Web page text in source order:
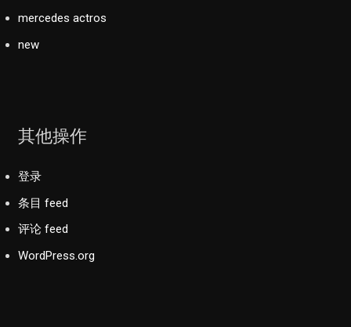
mercedes actros
new
其他操作
登录
条目 feed
评论 feed
WordPress.org